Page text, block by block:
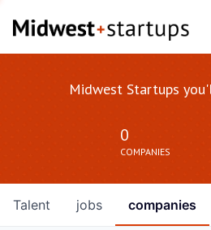
Midwest Startups
0
COMPANIES
jobs companies
Talent